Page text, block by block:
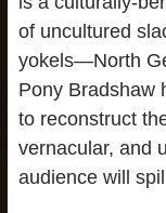
of uncultured
yokels—North
Pony Bradshaw
to reconstruct
vernacular, and
audience will